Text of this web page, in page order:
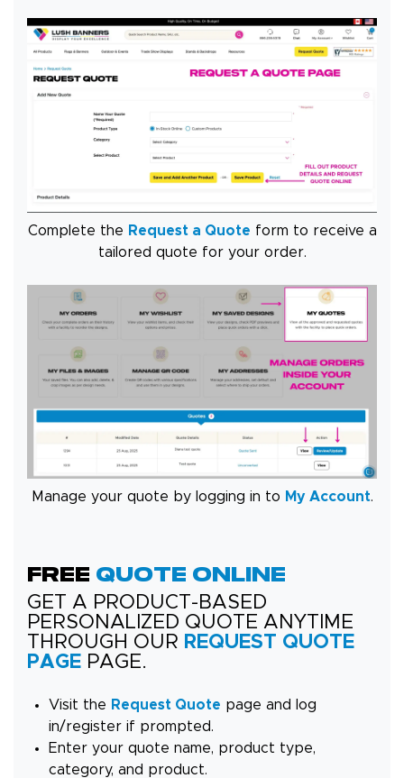
Complete the Request a Quote form to receive a
tailored quote for your order.
Manage your quote by logging in to My Account.
FREE QUOTE ONLINE
GET A PRODUCT-BASED
PERSONALIZED QUOTE ANYTIME
THROUGH OUR REQUEST QUOTE
PAGE PAGE.
Visit the Request Quote page and log
in/register if prompted.
Enter your quote name, product type,
category, and product.